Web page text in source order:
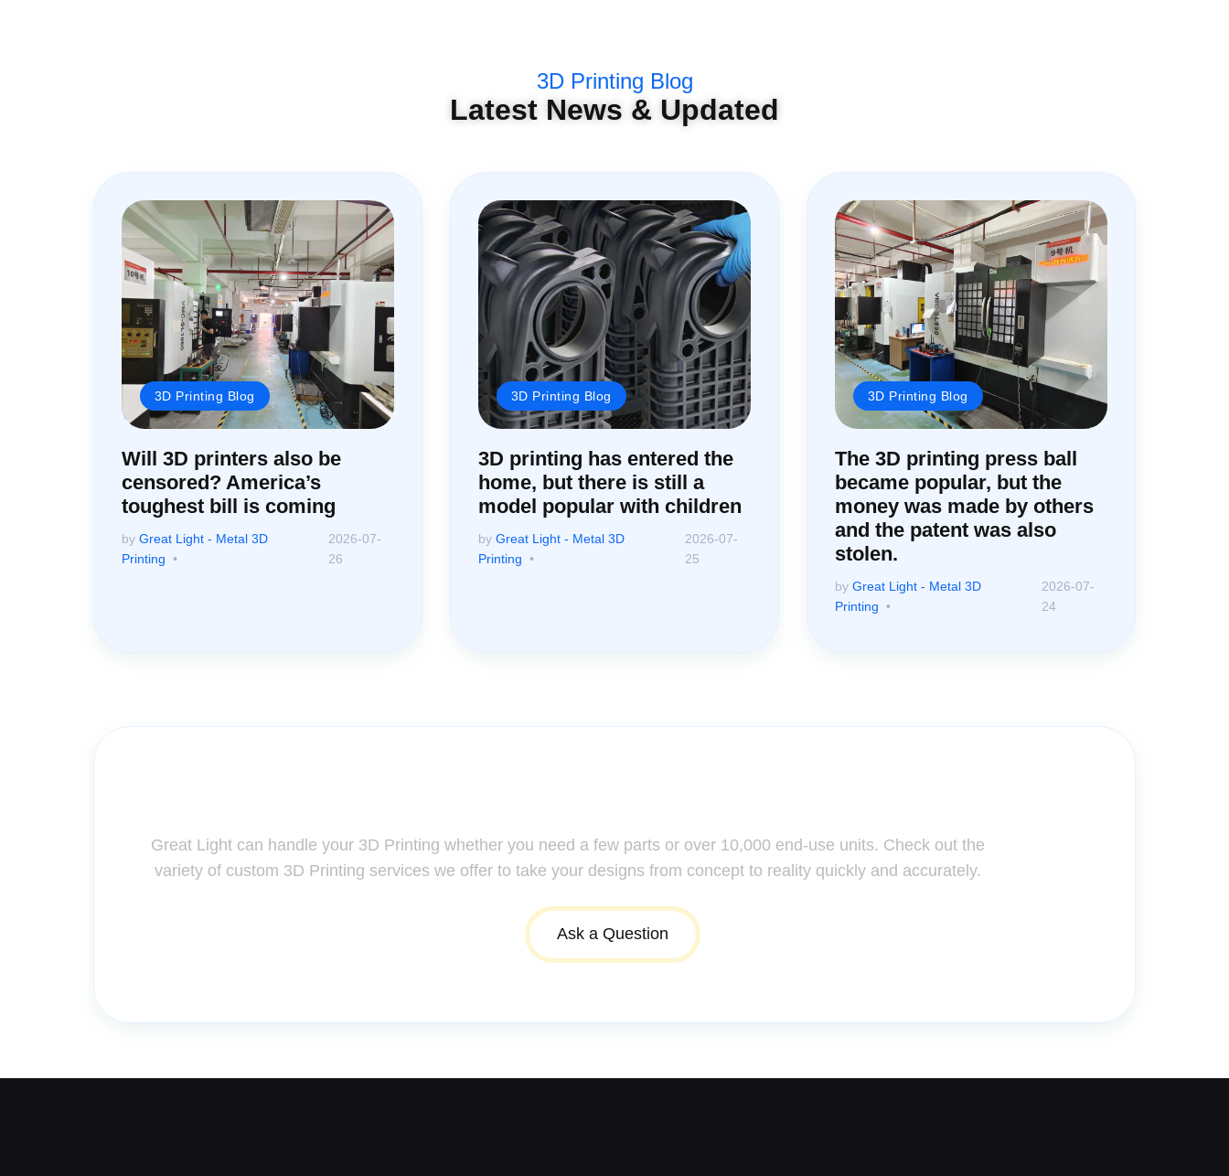
3D Printing Blog
Latest News & Updated
3D Printing Blog
Will 3D printers also be
censored? America’s
toughest bill is coming
by Great Light - Metal 3D
Printing
2026-07-
26
3D Printing Blog
3D printing has entered the
home, but there is still a
model popular with children
by Great Light - Metal 3D
Printing
2026-07-
25
3D Printing Blog
The 3D printing press ball
became popular, but the
money was made by others
and the patent was also
stolen.
by Great Light - Metal 3D
Printing
2026-07-
24
Great Light can handle your 3D Printing whether you need a few parts or over 10,000 end-use units. Check out the
variety of custom 3D Printing services we offer to take your designs from concept to reality quickly and accurately.
Ask a Question